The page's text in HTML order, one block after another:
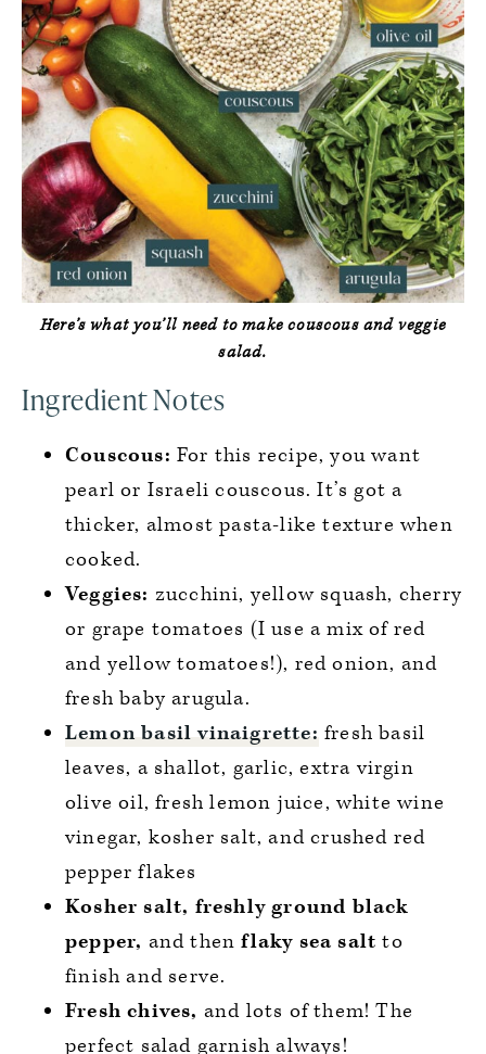
Here’s what you’ll need to make couscous and veggie
salad.
Ingredient Notes
Couscous: For this recipe, you want
pearl or Israeli couscous. It’s got a
thicker, almost pasta-like texture when
cooked.
Veggies: zucchini, yellow squash, cherry
or grape tomatoes (I use a mix of red
and yellow tomatoes!), red onion, and
fresh baby arugula.
Lemon basil vinaigrette: fresh basil
leaves, a shallot, garlic, extra virgin
olive oil, fresh lemon juice, white wine
vinegar, kosher salt, and crushed red
pepper flakes
Kosher salt, freshly ground black
pepper, and thenflaky sea salt to
finish and serve.
Fresh chives, and lots of them! The
perfect salad garnish always!